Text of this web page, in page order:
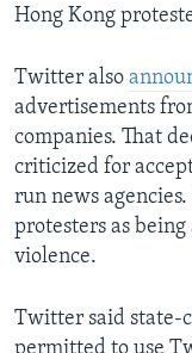
Hong Kong
Twitter also
advertisements
companies. That
criticized for
run news
protesters as
violence.
Twitter said state-